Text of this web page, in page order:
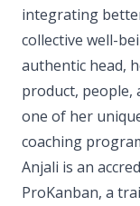
integrating
collective well-
authentic head,
product, people,
one of her
coaching
Anjali is an
ProKanban, a